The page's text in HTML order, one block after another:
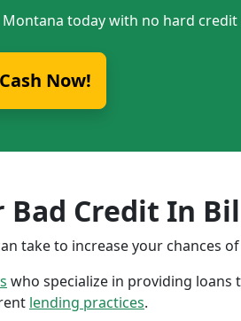
today with no hard credit
Now!
Bad Credit In
take to increase your chances
who specialize in providing
lending practices.